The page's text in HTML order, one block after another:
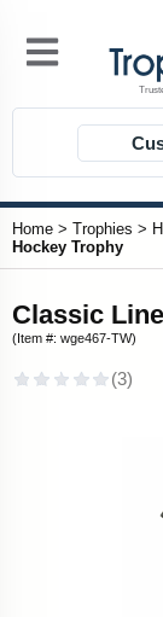
Home > Trophies >
Hockey Trophy
Classic
(Item #: wge467-TW)